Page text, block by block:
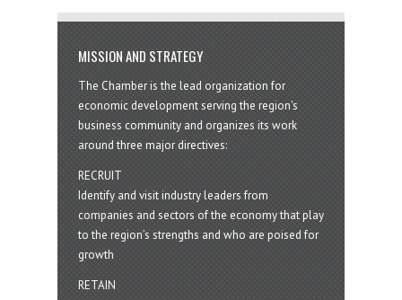
MISSION AND STRATEGY
The Chamber is the lead organization for
economic development serving the region's
business community and organizes its work
around three major directives:
RECRUIT
Identify and visit industry leaders from
companies and sectors of the economy that play
to the region’s strengths and who are poised for
growth
RETAIN